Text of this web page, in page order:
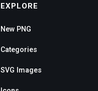
EXPLORE
New PNG
Categories
SVG Images